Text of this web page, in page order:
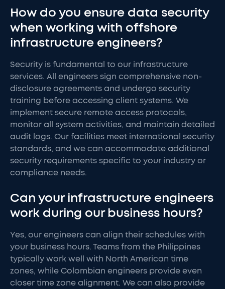
How do you ensure data security
when working with offshore
infrastructure engineers?
Security is fundamental to our infrastructure
services. All engineers sign comprehensive non-
disclosure agreements and undergo security
training before accessing client systems. We
implement secure remote access protocols,
monitor all system activities, and maintain detailed
audit logs. Our facilities meet international security
standards, and we can accommodate additional
security requirements specific to your industry or
compliance needs.
Can your infrastructure engineers
work during our business hours?
Yes, our engineers can align their schedules with
your business hours. Teams from the Philippines
typically work well with North American time
zones, while Colombian engineers provide even
closer time zone alignment. We can also provide